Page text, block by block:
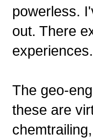
powerless.
out. There
experiences.
The geo-
these are